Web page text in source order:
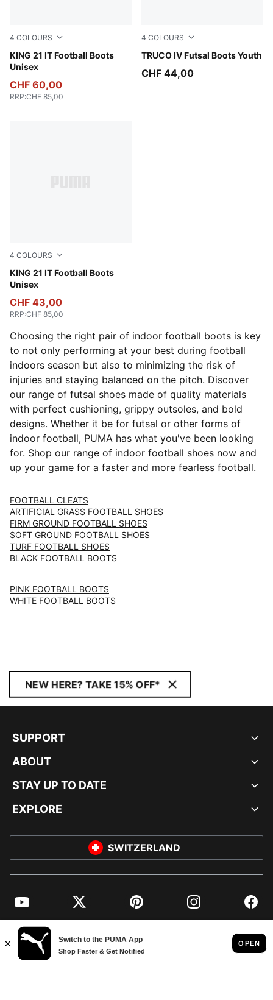
4 COLOURS
KING 21 IT Football Boots
Unisex
PUMA White-Emerald Ice-Sugared Almond
CHF 60,00
RRP:CHF 85,00
4 COLOURS
TRUCO IV Futsal Boots Youth
Sugared Almond-PUMA
CHF 44,00
4 COLOURS
KING 21 IT Football Boots
Unisex
PUMA White-Glowing Red
CHF 43,00
RRP:CHF 85,00
Choosing the right pair of indoor football boots is key
to not only performing at your best during football
indoors season but also to minimizing the risk of
injuries and staying balanced on the pitch. Discover
our range of futsal shoes made of quality materials
with perfect cushioning, grippy outsoles, and bold
designs. Whether it be for futsal or other forms of
indoor football, PUMA has what you've been looking
for. Shop our range of indoor football shoes now and
up your game for a faster and more fearless football.
FOOTBALL CLEATS
ARTIFICIAL GRASS FOOTBALL SHOES
FIRM GROUND FOOTBALL SHOES
SOFT GROUND FOOTBALL SHOES
TURF FOOTBALL SHOES
BLACK FOOTBALL BOOTS
PINK FOOTBALL BOOTS
WHITE FOOTBALL BOOTS
NEW HERE? TAKE 15% OFF*
SUPPORT
ABOUT
STAY UP TO DATE
EXPLORE
SWITZERLAND
YouTube Twitter Pinterest Instagram
© PUMA EUROPE GMBH, 2026. ALL RIGHTS RESERVED
IMPRINT AND LEGAL DATA